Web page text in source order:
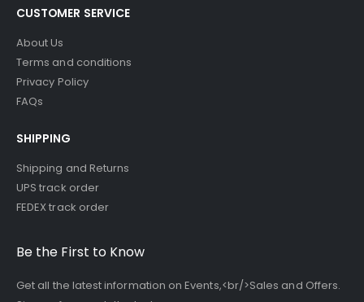
CUSTOMER SERVICE
About Us
Terms and conditions
Privacy Policy
FAQs
SHIPPING
Shipping and Returns
UPS track order
FEDEX track order
Be the First to Know
Get all the latest information on Events,<br/>Sales and Offers.